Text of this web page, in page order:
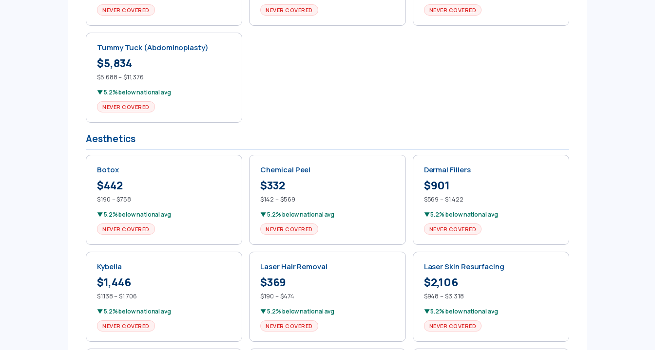
NEVER COVERED NEVER COVERED NEVER COVERED
Tummy Tuck (Abdominoplasty)
$5,834
$5,688 – $11,376
▼ 5.2% below national avg
NEVER COVERED
Aesthetics
Botox
$442
$190 – $758
▼ 5.2% below national avg
NEVER COVERED
Chemical Peel
$332
$142 – $569
▼ 5.2% below national avg
NEVER COVERED
Dermal Fillers
$901
$569 – $1,422
▼ 5.2% below national avg
NEVER COVERED
Kybella
$1,446
$1,138 – $1,706
▼ 5.2% below national avg
NEVER COVERED
Laser Hair Removal
$369
$190 – $474
▼ 5.2% below national avg
NEVER COVERED
Laser Skin Resurfacing
$2,106
$948 – $3,318
▼ 5.2% below national avg
NEVER COVERED